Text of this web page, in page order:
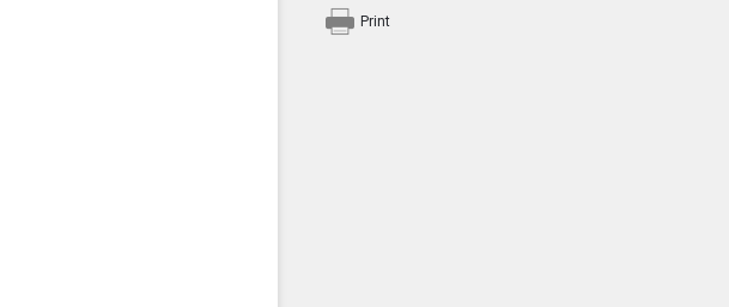
Print